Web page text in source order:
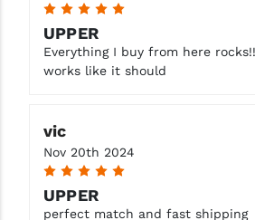
5
UPPER
Everything I buy from here
works like it should
vic
Nov 20th 2024
5
UPPER
perfect match and fast shipping